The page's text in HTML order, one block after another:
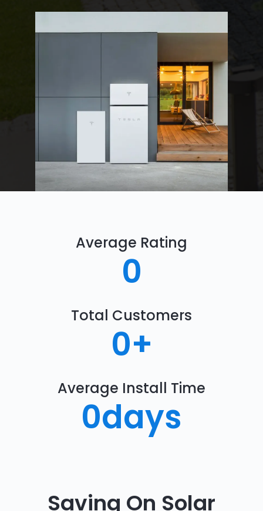
Average Rating
0
Total Customers
0+
Average Install Time
0days
Saving On Solar